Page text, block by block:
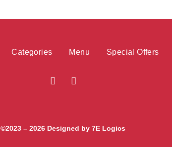
Categories Menu Special Offers
©2023 – 2026 Designed by 7E Logics